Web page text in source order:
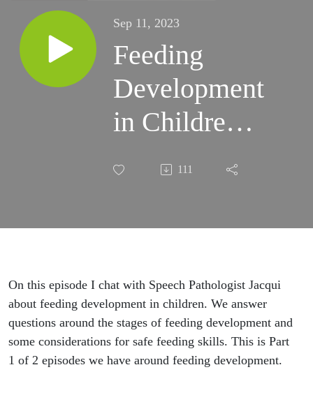
Sep 11, 2023
Feeding
Development
in Children
Part 1 111
On this episode I chat with Speech Pathologist Jacqui
about feeding development in children. We answer
questions around the stages of feeding development and
some considerations for safe feeding skills. This is Part
1 of 2 episodes we have around feeding development.